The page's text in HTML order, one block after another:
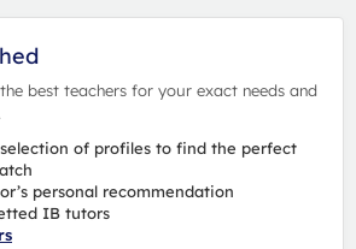
best teachers for your exact needs and
of profiles to find the perfect
personal recommendation
IB tutors